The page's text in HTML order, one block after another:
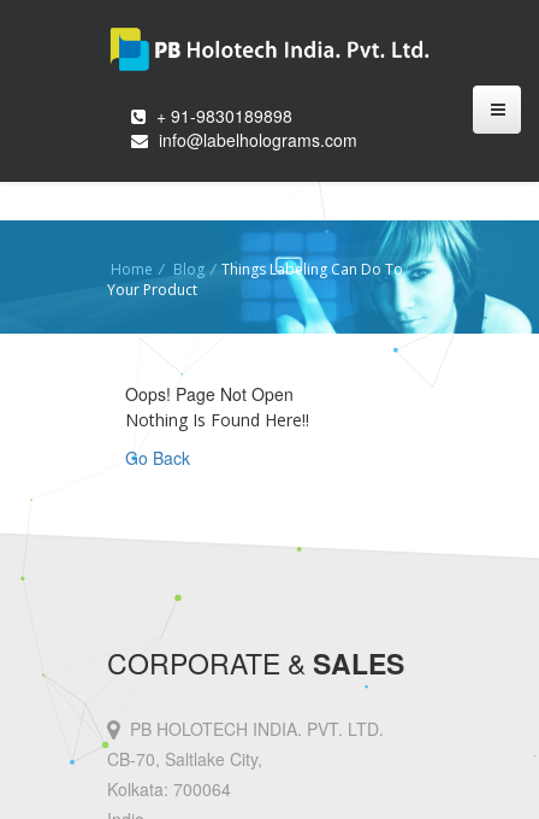
+ 91-9830189898
info@labelholograms.com
Home / Blog / Things Labeling Can Do To
Your Product
Oops! Page Not Open
Nothing Is Found Here!!
Go Back
CORPORATE & SALES
PB HOLOTECH INDIA. PVT. LTD.
CB-70, Saltlake City,
Kolkata: 700064